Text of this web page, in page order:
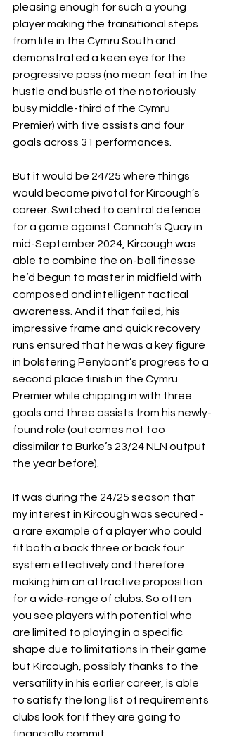
pleasing enough for such a young
player making the transitional steps
from life in the Cymru South and
demonstrated a keen eye for the
progressive pass (no mean feat in the
hustle and bustle of the notoriously
busy middle-third of the Cymru
Premier) with five assists and four
goals across 31 performances.
But it would be 24/25 where things
would become pivotal for Kircough’s
career. Switched to central defence
for a game against Connah’s Quay in
mid-September 2024, Kircough was
able to combine the on-ball finesse
he’d begun to master in midfield with
composed and intelligent tactical
awareness. And if that failed, his
impressive frame and quick recovery
runs ensured that he was a key figure
in bolstering Penybont’s progress to a
second place finish in the Cymru
Premier while chipping in with three
goals and three assists from his newly-
found role (outcomes not too
dissimilar to Burke’s 23/24 NLN output
the year before).
It was during the 24/25 season that
my interest in Kircough was secured -
a rare example of a player who could
fit both a back three or back four
system effectively and therefore
making him an attractive proposition
for a wide-range of clubs. So often
you see players with potential who
are limited to playing in a specific
shape due to limitations in their game
but Kircough, possibly thanks to the
versatility in his earlier career, is able
to satisfy the long list of requirements
clubs look for if they are going to
financially commit.